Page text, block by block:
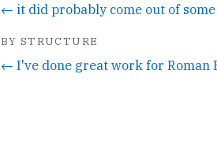
BY STRUCTURE